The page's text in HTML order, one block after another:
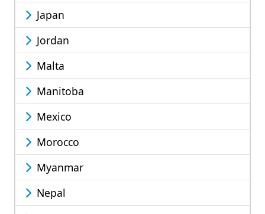
Japan
Jordan
Malta
Manitoba
Mexico
Morocco
Myanmar
Nepal